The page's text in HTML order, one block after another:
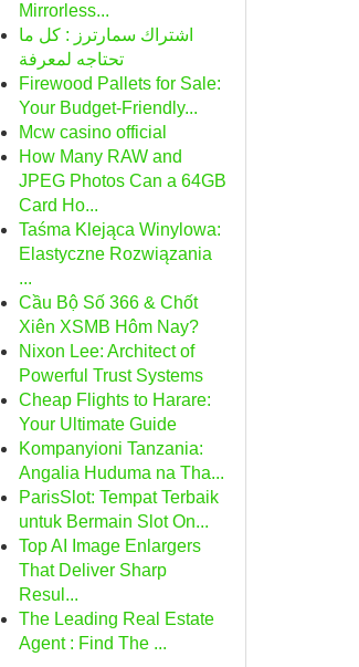
Mirrorless...
اشتراك سمارترز : كل ما
تحتاجه لمعرفة
Firewood Pallets for Sale:
Your Budget-Friendly...
Mcw casino official
How Many RAW and
JPEG Photos Can a 64GB
Card Ho...
Taśma Klejąca Winylowa:
Elastyczne Rozwiązania
...
Cầu Bộ Số 366 & Chốt
Xiên XSMB Hôm Nay?
Nixon Lee: Architect of
Powerful Trust Systems
Cheap Flights to Harare:
Your Ultimate Guide
Kompanyioni Tanzania:
Angalia Huduma na Tha...
ParisSlot: Tempat Terbaik
untuk Bermain Slot On...
Top AI Image Enlargers
That Deliver Sharp
Resul...
The Leading Real Estate
Agent : Find The ...